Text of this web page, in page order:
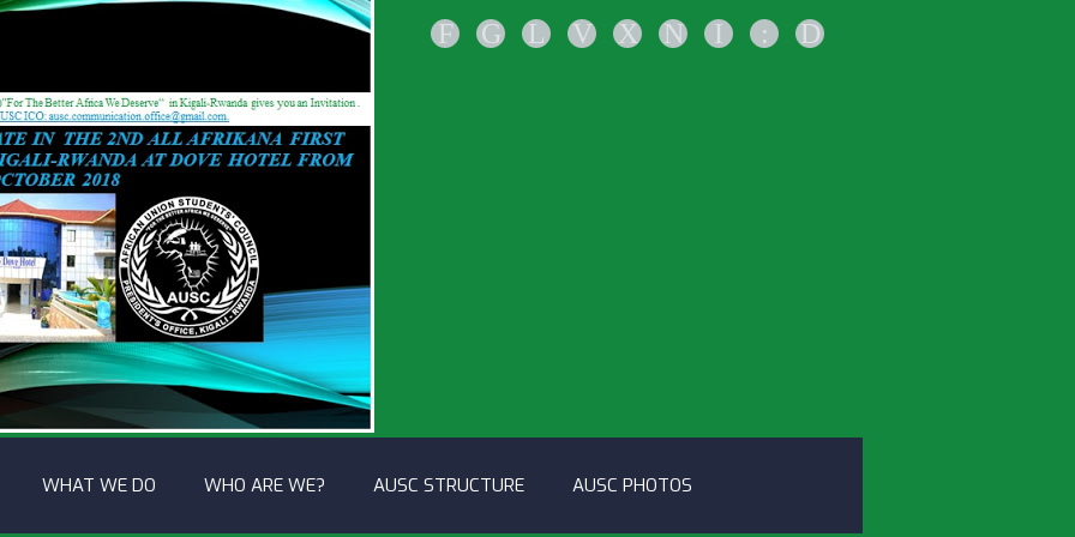
F G L V X N I : D
WHAT WE DO WHO ARE WE? AUSC STRUCTURE AUSC PHOTOS